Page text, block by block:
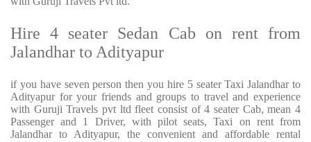
Hire 4 seater Sedan Cab on rent from
Jalandhar to Adityapur
if you have seven person then you hire 5 seater Taxi Jalandhar to
Adityapur for your friends and groups to travel and experience
with Guruji Travels pvt ltd fleet consist of 4 seater Cab, mean 4
Passenger and 1 Driver, with pilot seats, Taxi on rent from
Jalandhar to Adityapur, the convenient and affordable rental